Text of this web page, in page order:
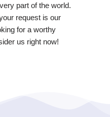
part of the world.
request is our
for a worthy
us right now!